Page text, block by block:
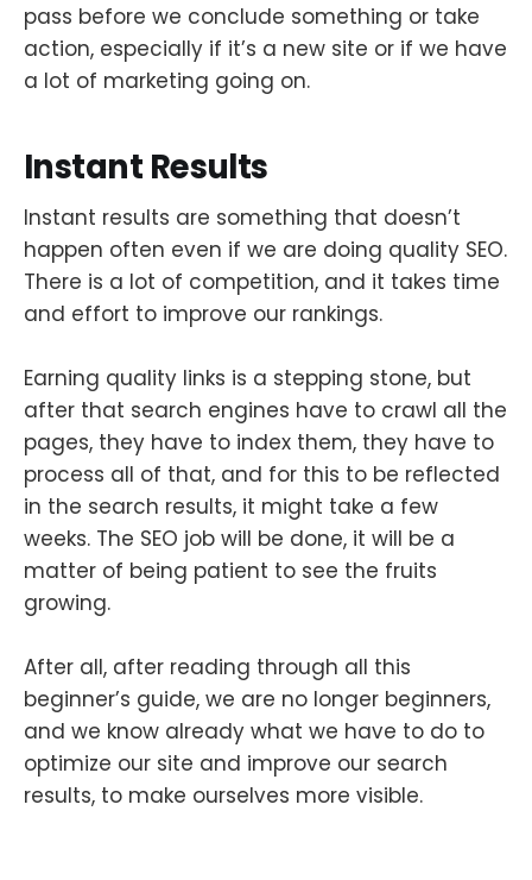
pass before we conclude something or take
action, especially if it’s a new site or if we have
a lot of marketing going on.
Instant Results
Instant results are something that doesn’t
happen often even if we are doing quality SEO.
There is a lot of competition, and it takes time
and effort to improve our rankings.
Earning quality links is a stepping stone, but
after that search engines have to crawl all the
pages, they have to index them, they have to
process all of that, and for this to be reflected
in the search results, it might take a few
weeks. The SEO job will be done, it will be a
matter of being patient to see the fruits
growing.
After all, after reading through all this
beginner’s guide, we are no longer beginners,
and we know already what we have to do to
optimize our site and improve our search
results, to make ourselves more visible.